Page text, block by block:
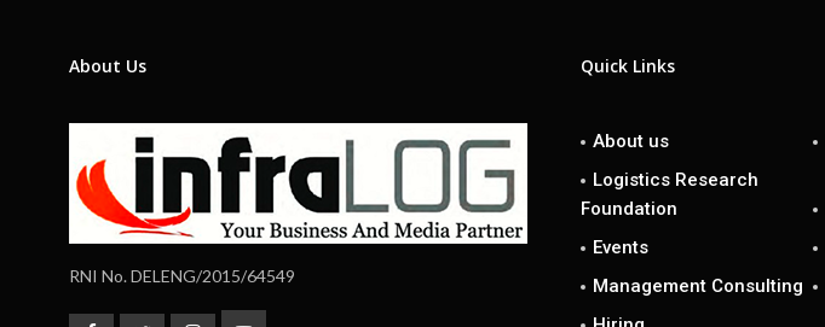
About Us
RNI No. DELENG/2015/64549
Quick Links
About us
Logistics Research
Foundation
Events
Management Consulting